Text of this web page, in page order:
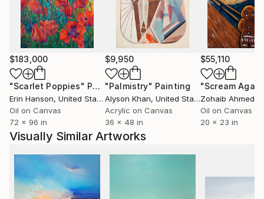
and mountain cycling. She trained modern dance for
many years and this subject is another inspiration for
her artistic creation. In 2007 she took part in
Solo&Duo Dance Festival.
$183,000
"Scarlet Poppies" Painting
Erin Hanson, United States
Oil on Canvas
72 x 96 in
$9,950
"Palmistry" Painting
Alyson Khan, United States
Acrylic on Canvas
36 x 48 in
$55,110
"Scream
Zohaib Ahmed
Oil on Canvas
20 x 23 in
Visually Similar Artworks